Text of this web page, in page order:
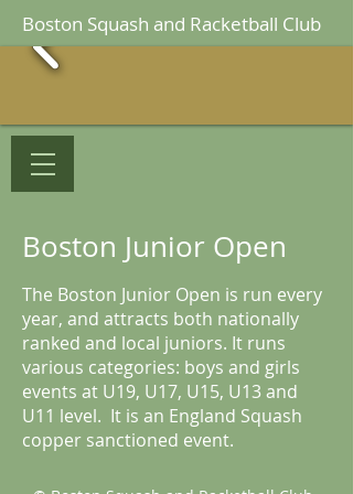
Boston Squash and Racketball Club
The Boston Junior Open is run every
year, and attracts both nationally
ranked and local juniors. It runs
various categories: boys and girls
events at U19, U17, U15, U13 and
U11 level. It is an England Squash
copper sanctioned event.
Boston Junior Open